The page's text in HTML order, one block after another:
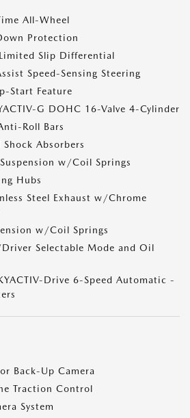
All-Wheel
Protection
Slip Differential
Speed-Sensing Steering
Start Feature
G DOHC 16-Valve 4-Cylinder
Roll Bars
Absorbers
w/Coil Springs
Hubs
Steel Exhaust w/Chrome
w/Coil Springs
Selectable Mode and Oil
Drive 6-Speed Automatic -
Back-Up Camera
Traction Control
System